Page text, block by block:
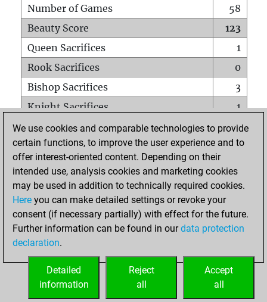
Number of Games
58
Beauty Score
123
Queen Sacrifices
1
Rook Sacrifices
0
Bishop Sacrifices
3
Knight Sacrifices
1
Pawn Sacrifices
5
Mates on full board
0
Checkmates with a pawn
Smothered mates
0
Underpromotions
Doubled rooks on seventh rank
0
We use cookies and comparable technologies to provide
certain functions, to improve the user experience and to
offer interest-oriented content. Depending on their
intended use, analysis cookies and marketing cookies
may be used in addition to technically required cookies.
Here you can make detailed settings or revoke your
consent (if necessary partially) with effect for the future.
Further information can be found in ourdata protection
declaration.
Accept
all
Reject
all
Detailed
information